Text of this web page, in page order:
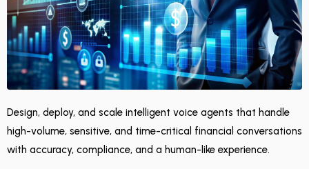
Design, deploy, and scale intelligent voice agents that handle
high-volume, sensitive, and time-critical financial conversations
with accuracy, compliance, and a human-like experience.